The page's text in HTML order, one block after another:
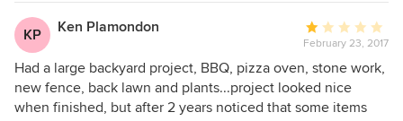
KP Ken Plamondon
Average
rating:
out
of
February 23, 2017
Had a large backyard project, BBQ, pizza oven, stone work,
new fence, back lawn and plants...project looked nice
when finished, but after 2 years noticed that some items